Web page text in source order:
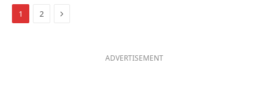
1 2 Next
ADVERTISEMENT